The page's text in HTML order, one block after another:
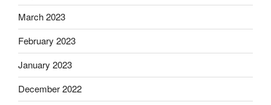
March 2023
February 2023
January 2023
December 2022